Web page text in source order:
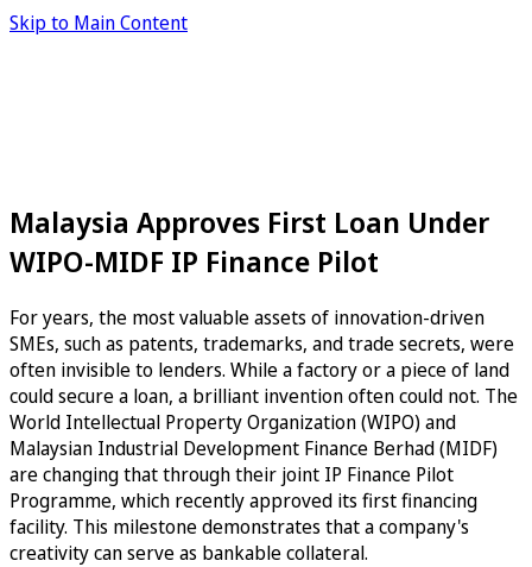
Skip to Main Content
Malaysia Approves First Loan Under
WIPO-MIDF IP Finance Pilot
For years, the most valuable assets of innovation-driven
SMEs, such as patents, trademarks, and trade secrets, were
often invisible to lenders. While a factory or a piece of land
could secure a loan, a brilliant invention often could not. The
World Intellectual Property Organization (WIPO) and
Malaysian Industrial Development Finance Berhad (MIDF)
are changing that through their joint IP Finance Pilot
Programme, which recently approved its first financing
facility. This milestone demonstrates that a company's
creativity can serve as bankable collateral.